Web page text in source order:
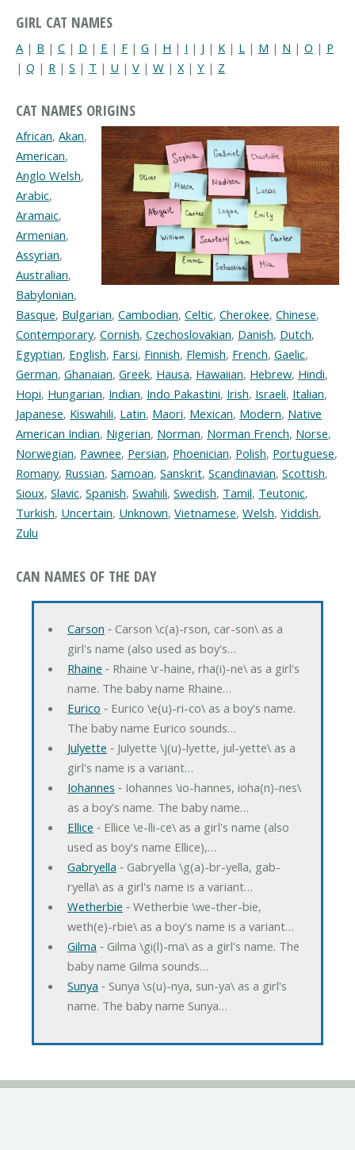
GIRL CAT NAMES
A | B | C | D | E | F | G | H | I | J | K | L | M | N | O | P
| Q | R | S | T | U | V | W | X | Y | Z
CAT NAMES ORIGINS
African, Akan,
American,
Anglo Welsh,
Arabic,
Aramaic,
Armenian,
Assyrian,
Australian,
Babylonian,
Basque, Bulgarian, Cambodian, Celtic, Cherokee, Chinese,
Contemporary, Cornish, Czechoslovakian, Danish, Dutch,
Egyptian, English, Farsi, Finnish, Flemish, French, Gaelic,
German, Ghanaian, Greek, Hausa, Hawaiian, Hebrew, Hindi,
Hopi, Hungarian, Indian, Indo Pakastini, Irish, Israeli, Italian,
Japanese, Kiswahili, Latin, Maori, Mexican, Modern, Native
American Indian, Nigerian, Norman, Norman French, Norse,
Norwegian, Pawnee, Persian, Phoenician, Polish, Portuguese,
Romany, Russian, Samoan, Sanskrit, Scandinavian, Scottish,
Sioux, Slavic, Spanish, Swahili, Swedish, Tamil, Teutonic,
Turkish, Uncertain, Unknown, Vietnamese, Welsh, Yiddish,
Zulu
CAN NAMES OF THE DAY
Carson ‐ Carson \c(a)-rson, car-son\ as a
girl's name (also used as boy's…
Rhaine ‐ Rhaine \r-haine, rha(i)-ne\ as a girl's
name. The baby name Rhaine…
Eurico ‐ Eurico \e(u)-ri-co\ as a boy's name.
The baby name Eurico sounds…
Julyette ‐ Julyette \j(u)-lyette, jul-yette\ as a
girl's name is a variant…
Iohannes ‐ Iohannes \io-hannes, ioha(n)-nes\
as a boy's name. The baby name…
Ellice ‐ Ellice \e-lli-ce\ as a girl's name (also
used as boy's name Ellice),…
Gabryella ‐ Gabryella \g(a)-br-yella, gab-
ryella\ as a girl's name is a variant…
Wetherbie ‐ Wetherbie \we-ther-bie,
weth(e)-rbie\ as a boy's name is a variant…
Gilma ‐ Gilma \gi(l)-ma\ as a girl's name. The
baby name Gilma sounds…
Sunya ‐ Sunya \s(u)-nya, sun-ya\ as a girl's
name. The baby name Sunya…